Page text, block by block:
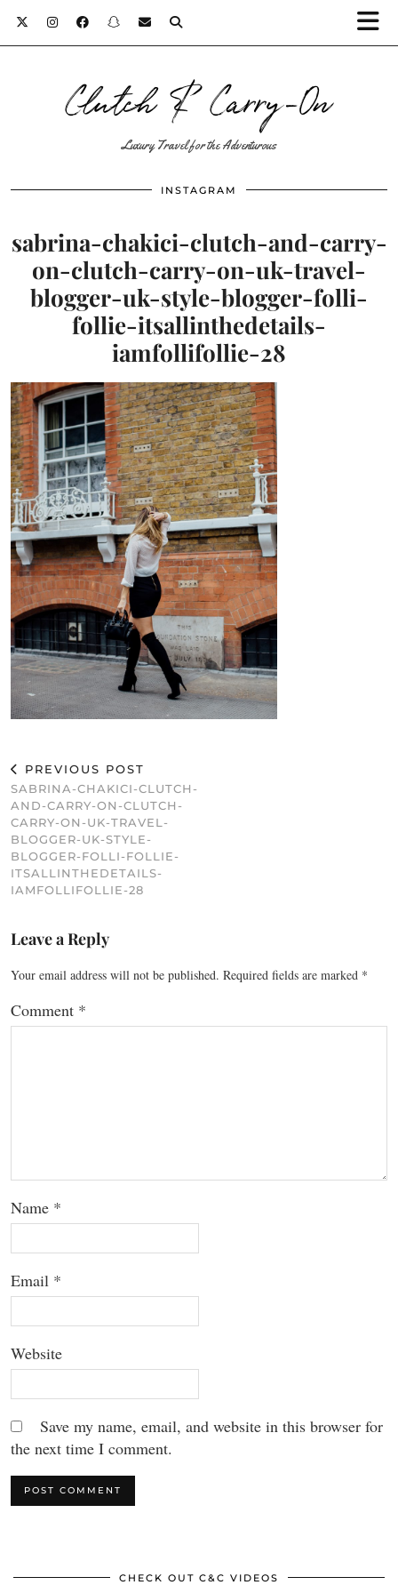
Clutch & Carry-On
Luxury Travel for the Adventurous
INSTAGRAM
sabrina-chakici-clutch-and-carry-
on-clutch-carry-on-uk-travel-
blogger-uk-style-blogger-folli-
follie-itsallinthedetails-
iamfollifollie-28
PREVIOUS POST
SABRINA-CHAKICI-CLUTCH-
AND-CARRY-ON-CLUTCH-
CARRY-ON-UK-TRAVEL-
BLOGGER-UK-STYLE-
BLOGGER-FOLLI-FOLLIE-
ITSALLINTHEDETAILS-
IAMFOLLIFOLLIE-28
Leave a Reply
Your email address will not be published. Required fields are marked *
Comment *
Name *
Email *
Website
Save my name, email, and website in this browser for
the next time I comment.
CHECK OUT C&C VIDEOS